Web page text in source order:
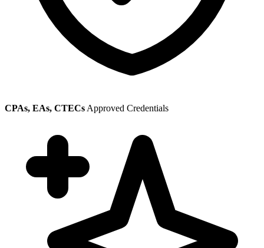
CPAs, EAs, CTECs Approved Credentials